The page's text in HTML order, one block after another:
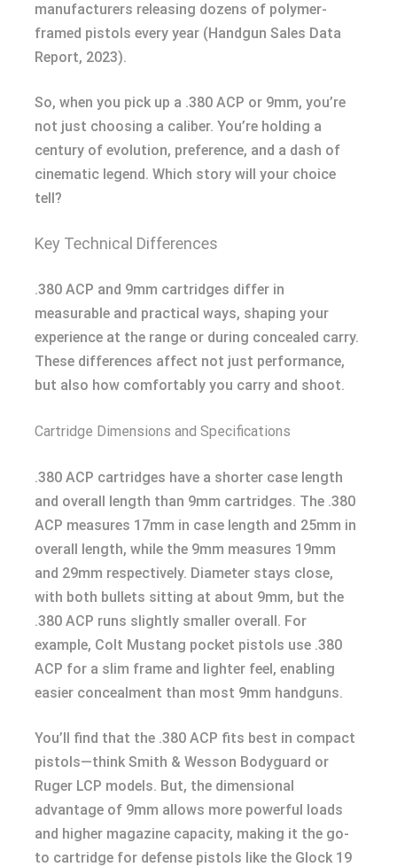
manufacturers releasing dozens of polymer-
framed pistols every year (Handgun Sales Data
Report, 2023).
So, when you pick up a .380 ACP or 9mm, you’re
not just choosing a caliber. You’re holding a
century of evolution, preference, and a dash of
cinematic legend. Which story will your choice
tell?
Key Technical Differences
.380 ACP and 9mm cartridges differ in
measurable and practical ways, shaping your
experience at the range or during concealed carry.
These differences affect not just performance,
but also how comfortably you carry and shoot.
Cartridge Dimensions and Specifications
.380 ACP cartridges have a shorter case length
and overall length than 9mm cartridges. The .380
ACP measures 17mm in case length and 25mm in
overall length, while the 9mm measures 19mm
and 29mm respectively. Diameter stays close,
with both bullets sitting at about 9mm, but the
.380 ACP runs slightly smaller overall. For
example, Colt Mustang pocket pistols use .380
ACP for a slim frame and lighter feel, enabling
easier concealment than most 9mm handguns.
You’ll find that the .380 ACP fits best in compact
pistols—think Smith & Wesson Bodyguard or
Ruger LCP models. But, the dimensional
advantage of 9mm allows more powerful loads
and higher magazine capacity, making it the go-
to cartridge for defense pistols like the Glock 19